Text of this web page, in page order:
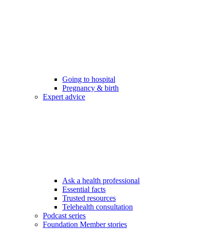
Going to hospital
Pregnancy & birth
Expert advice
Ask a health professional
Essential facts
Trusted resources
Telehealth consultation
Podcast series
Foundation Member stories